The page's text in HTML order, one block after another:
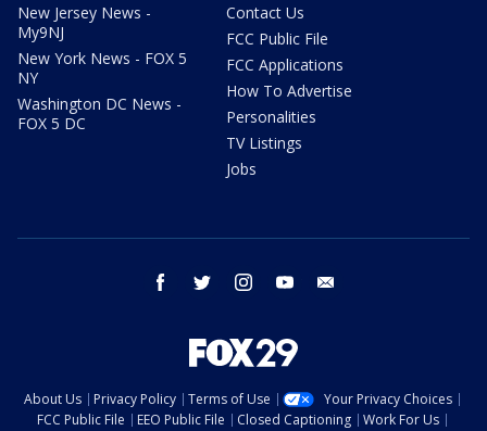
New Jersey News -
My9NJ
New York News - FOX 5
NY
Washington DC News -
FOX 5 DC
Contact Us
FCC Public File
FCC Applications
How To Advertise
Personalities
TV Listings
Jobs
facebook twitter instagram youtube
About Us Privacy Policy Terms of Use
Your Privacy Choices
FCC Public File
EEO Public File Closed Captioning
Work For Us